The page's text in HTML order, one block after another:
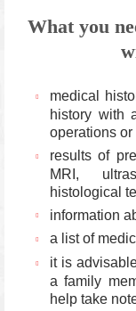
What you
medical
history with
operations
results of
MRI,
histological
information
a list of
it is
a family
help take